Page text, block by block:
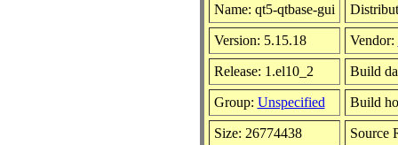
Name: qt5-qtbase-gui
Version: 5.15.18 Vendor:
Release: 1.el10_2 Build
Group: Unspecified Build
Size: 26774438 Source